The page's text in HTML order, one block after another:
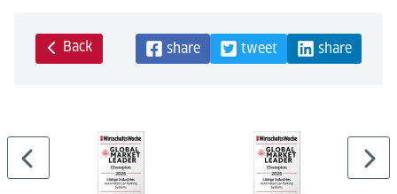
Back share tweet share